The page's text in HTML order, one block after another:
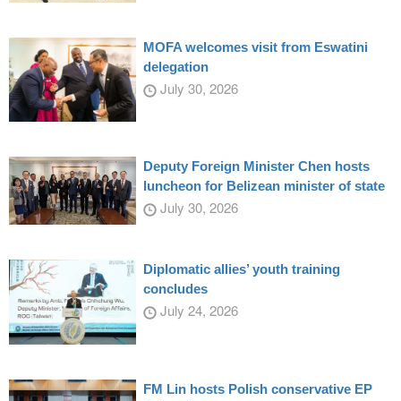
MOFA welcomes visit from Eswatini
delegation
July 30, 2026
Deputy Foreign Minister Chen hosts
luncheon for Belizean minister of state
July 30, 2026
Diplomatic allies’ youth training
concludes
July 24, 2026
FM Lin hosts Polish conservative EP